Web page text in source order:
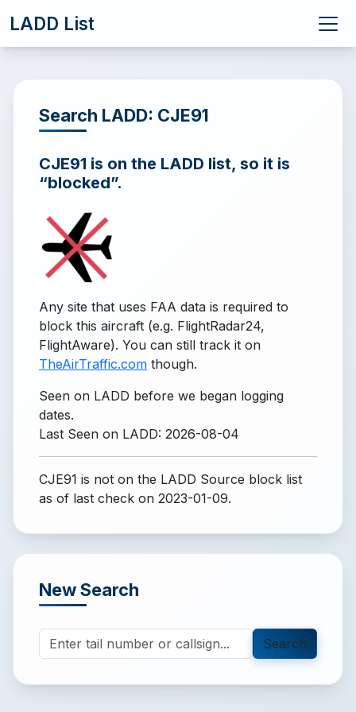
LADD List
Search LADD: CJE91
CJE91 is on the LADD list, so it is
“blocked”.
Any site that uses FAA data is required to
block this aircraft (e.g. FlightRadar24,
FlightAware). You can still track it on
TheAirTraffic.com though.
Seen on LADD before we began logging
dates.
Last Seen on LADD: 2026-08-04
CJE91 is not on the LADD Source block list
as of last check on 2023-01-09.
New Search
Search